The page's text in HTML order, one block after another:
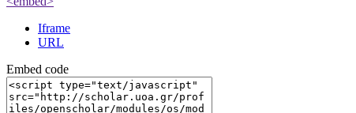
Iframe
URL
Embed code